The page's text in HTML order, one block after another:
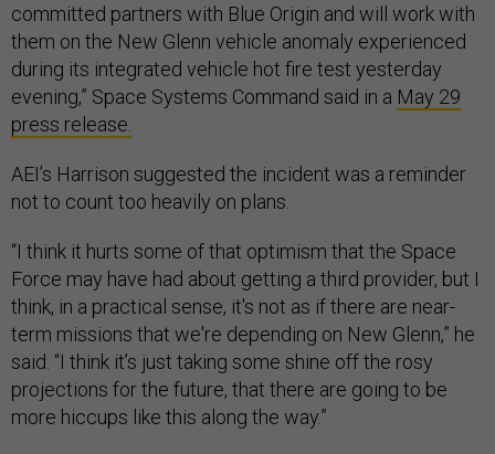
committed partners with Blue Origin and will work with
them on the New Glenn vehicle anomaly experienced
during its integrated vehicle hot fire test yesterday
evening,” Space Systems Command said in a May 29
press release.
AEI’s Harrison suggested the incident was a reminder
not to count too heavily on plans.
“I think it hurts some of that optimism that the Space
Force may have had about getting a third provider, but I
think, in a practical sense, it's not as if there are near-
term missions that we're depending on New Glenn,” he
said. “I think it’s just taking some shine off the rosy
projections for the future, that there are going to be
more hiccups like this along the way.”